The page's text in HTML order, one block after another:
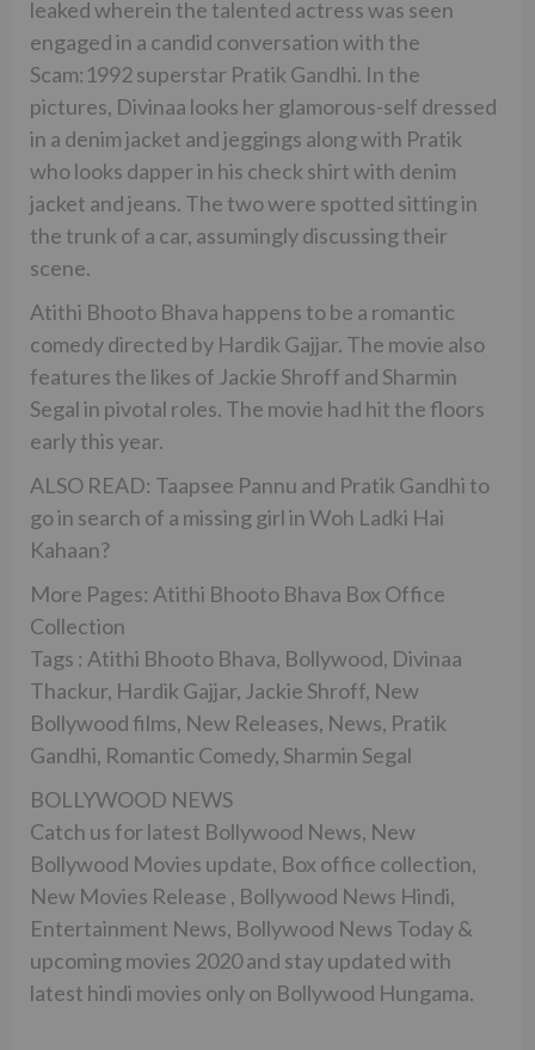
leaked wherein the talented actress was seen
engaged in a candid conversation with the
Scam:1992 superstar Pratik Gandhi. In the
pictures, Divinaa looks her glamorous-self dressed
in a denim jacket and jeggings along with Pratik
who looks dapper in his check shirt with denim
jacket and jeans. The two were spotted sitting in
the trunk of a car, assumingly discussing their
scene.
Atithi Bhooto Bhava happens to be a romantic
comedy directed by Hardik Gajjar. The movie also
features the likes of Jackie Shroff and Sharmin
Segal in pivotal roles. The movie had hit the floors
early this year.
ALSO READ: Taapsee Pannu and Pratik Gandhi to
go in search of a missing girl in Woh Ladki Hai
Kahaan?
More Pages: Atithi Bhooto Bhava Box Office
Collection
Tags : Atithi Bhooto Bhava, Bollywood, Divinaa
Thackur, Hardik Gajjar, Jackie Shroff, New
Bollywood films, New Releases, News, Pratik
Gandhi, Romantic Comedy, Sharmin Segal
BOLLYWOOD NEWS
Catch us for latest Bollywood News, New
Bollywood Movies update, Box office collection,
New Movies Release , Bollywood News Hindi,
Entertainment News, Bollywood News Today &
upcoming movies 2020 and stay updated with
latest hindi movies only on Bollywood Hungama.